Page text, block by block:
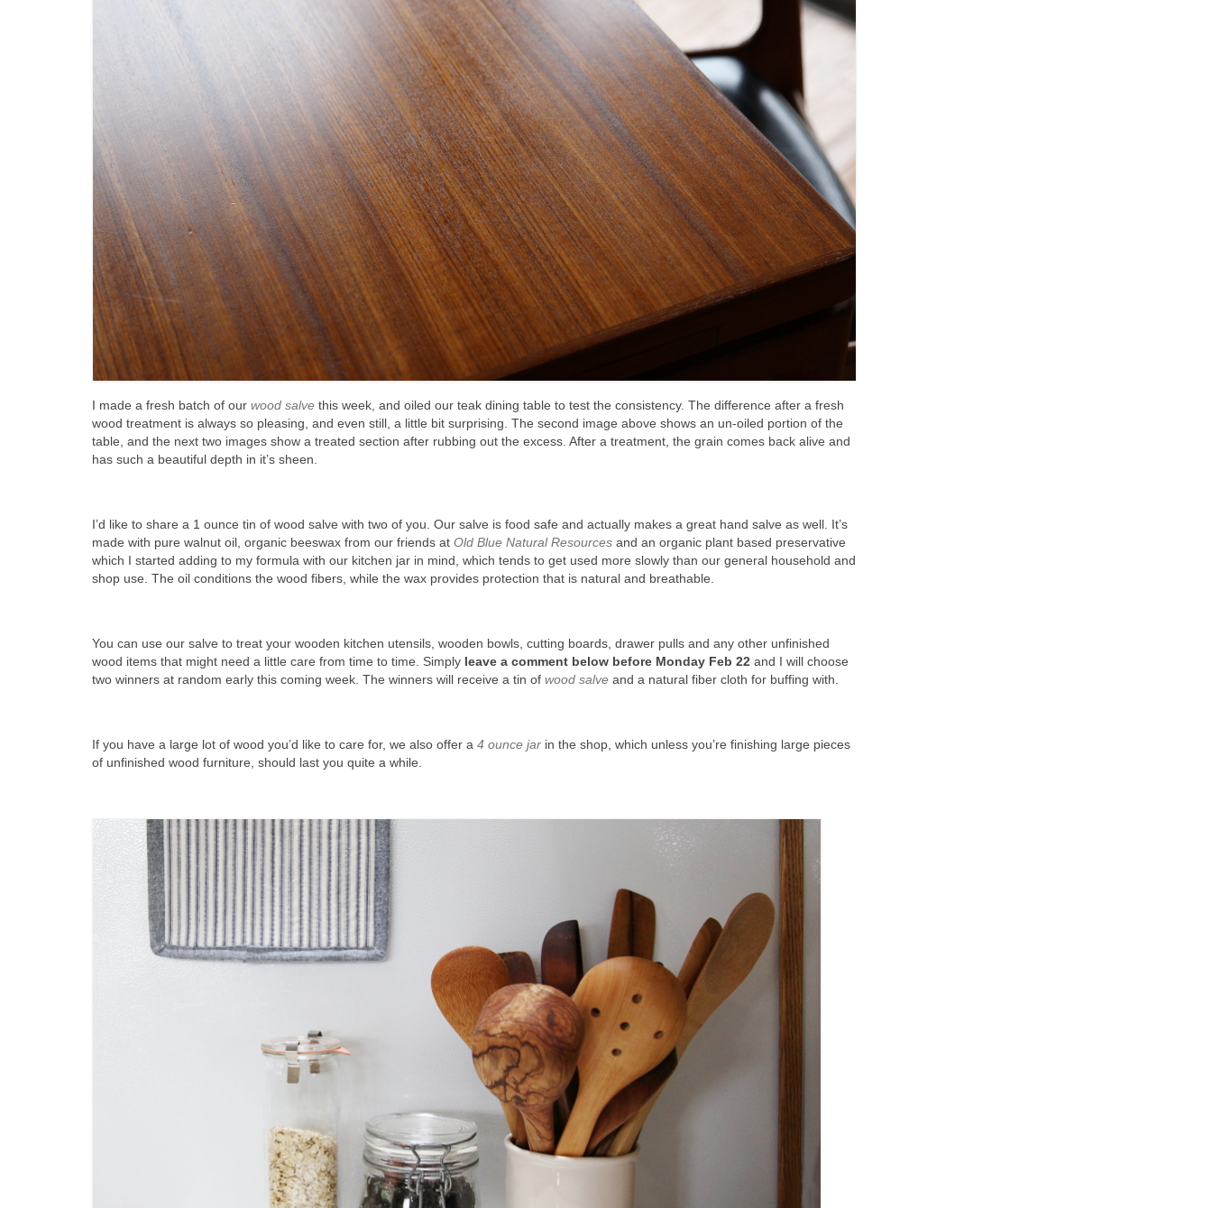
I made a fresh batch of our wood salve this week, and oiled our teak dining table to test the consistency. The difference after a fresh
wood treatment is always so pleasing, and even still, a little bit surprising. The second image above shows an un-oiled portion of the
table, and the next two images show a treated section after rubbing out the excess. After a treatment, the grain comes back alive and
has such a beautiful depth in it’s sheen.
I’d like to share a 1 ounce tin of wood salve with two of you. Our salve is food safe and actually makes a great hand salve as well. It’s
made with pure walnut oil, organic beeswax from our friends at Old Blue Natural Resources and an organic plant based preservative
which I started adding to my formula with our kitchen jar in mind, which tends to get used more slowly than our general household and
shop use. The oil conditions the wood fibers, while the wax provides protection that is natural and breathable.
You can use our salve to treat your wooden kitchen utensils, wooden bowls, cutting boards, drawer pulls and any other unfinished
wood items that might need a little care from time to time. Simply leave a comment below before Monday Feb 22 and I will choose
two winners at random early this coming week. The winners will receive a tin of wood salve and a natural fiber cloth for buffing with.
If you have a large lot of wood you’d like to care for, we also offer a 4 ounce jar in the shop, which unless you’re finishing large pieces
of unfinished wood furniture, should last you quite a while.